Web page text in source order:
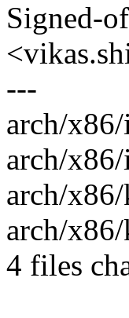
Signed-
---
arch/
arch/
arch/
arch/
4 files